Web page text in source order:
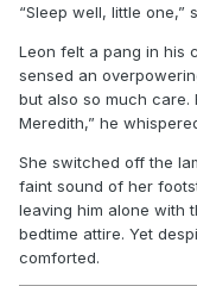
“Sleep well, little one,”
Leon felt a pang in his
sensed an
but also so much care.
Meredith,” he
She switched off the
faint sound of her
leaving him alone with
bedtime attire. Yet
comforted.